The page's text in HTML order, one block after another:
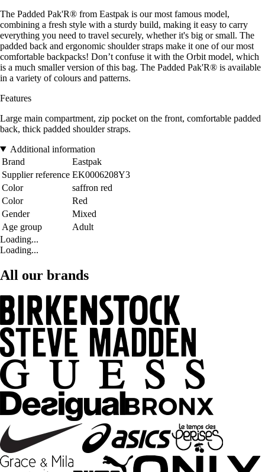
The Padded Pak'R® from Eastpak is our most famous model,
combining a fresh style with a sturdy build, making it easy to carry
everything you need to travel securely, whether it's big or small. The
padded back and ergonomic shoulder straps make it one of our most
comfortable backpacks! Don’t confuse it with the Orbit model, which
is a much smaller version of this bag. The Padded Pak'R® is available
in a variety of colours and patterns.
Features
Large main compartment, zip pocket on the front, comfortable padded
back, thick padded shoulder straps.
Additional information
Brand
Eastpak
Supplier reference EK0006208Y3
Color
saffron red
Color
Red
Gender
Mixed
Age group
Adult
Loading...
Loading...
All our brands